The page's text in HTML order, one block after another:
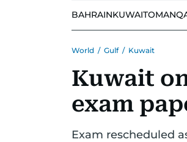
BAHRAINKUWAITOMAN
World / Gulf / Kuwait
Kuwait
exam
Exam rescheduled